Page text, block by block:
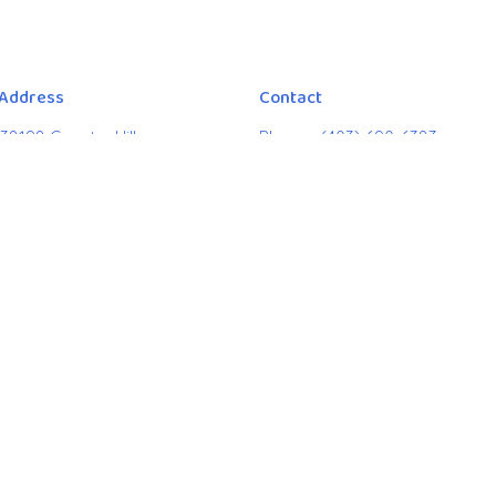
Country Hills
Contact
Phone:
(403) 690-6383